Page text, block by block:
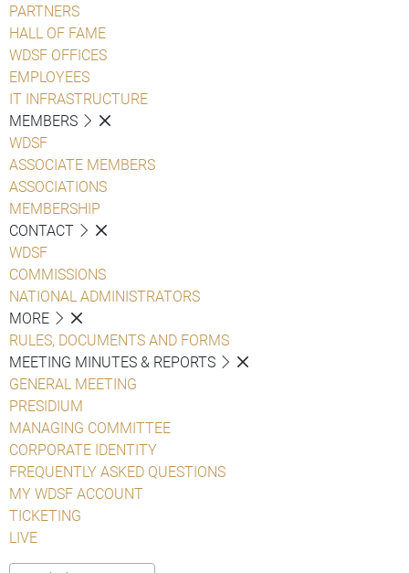
PARTNERS
HALL OF FAME
WDSF OFFICES
EMPLOYEES
IT INFRASTRUCTURE
MEMBERS
WDSF
ASSOCIATE MEMBERS
ASSOCIATIONS
MEMBERSHIP
CONTACT
WDSF
COMMISSIONS
NATIONAL ADMINISTRATORS
MORE
RULES, DOCUMENTS AND FORMS
MEETING MINUTES & REPORTS
GENERAL MEETING
PRESIDIUM
MANAGING COMMITTEE
CORPORATE IDENTITY
FREQUENTLY ASKED QUESTIONS
MY WDSF ACCOUNT
TICKETING
LIVE